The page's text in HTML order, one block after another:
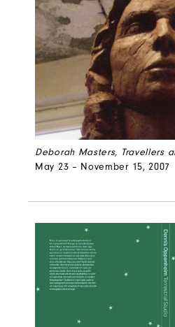
Deborah Masters, Travellers
May 23 – November 15, 2007